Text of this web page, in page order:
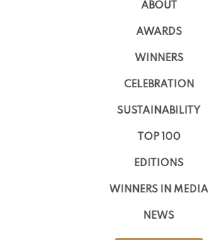
ABOUT
AWARDS
WINNERS
CELEBRATION
SUSTAINABILITY
TOP 100
EDITIONS
WINNERS IN MEDIA
NEWS